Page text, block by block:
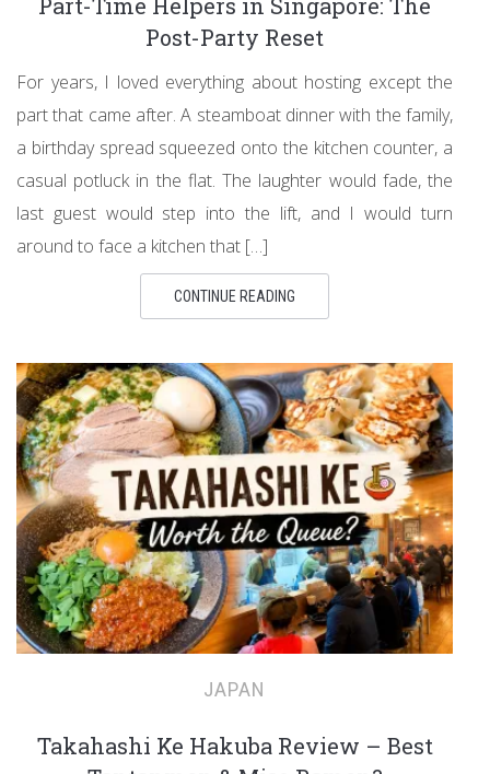
Part-Time Helpers in Singapore: The
Post-Party Reset
For years, I loved everything about hosting except the
part that came after. A steamboat dinner with the family,
a birthday spread squeezed onto the kitchen counter, a
casual potluck in the flat. The laughter would fade, the
last guest would step into the lift, and I would turn
around to face a kitchen that […]
CONTINUE READING
JAPAN
Takahashi Ke Hakuba Review – Best